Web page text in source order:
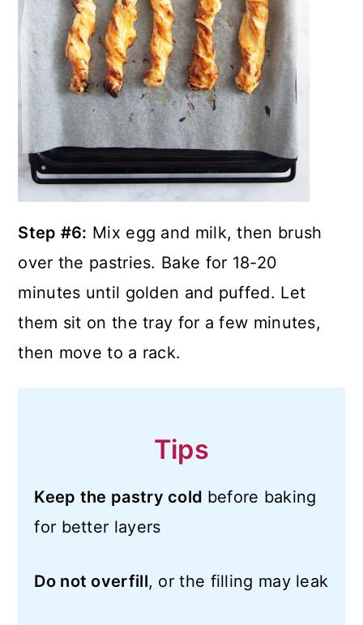
Step #6: Mix egg and milk, then brush
over the pastries. Bake for 18-20
minutes until golden and puffed. Let
them sit on the tray for a few minutes,
then move to a rack.
Tips
Keep the pastry cold before baking
for better layers
Do not overfill, or the filling may leak